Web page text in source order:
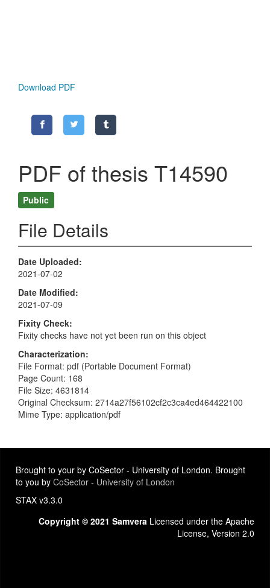
Download PDF
PDF of thesis T14590
Public
File Details
Date Uploaded
2021-07-02
Date Modified
2021-07-09
Fixity Check
Fixity checks have not yet been run on this object
Characterization
File Format: pdf (Portable Document Format)
Page Count: 168
File Size: 4631814
Original Checksum: 2714a27f56102cf2c3ca4ed464422100
Mime Type: application/pdf
Brought to your by CoSector - University of London. Brought
to you by CoSector - University of London
STAX v3.3.0
Copyright © 2021 Samvera Licensed under the Apache
License, Version 2.0